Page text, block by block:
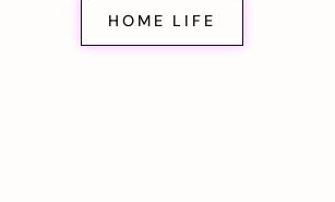
HOME LIFE